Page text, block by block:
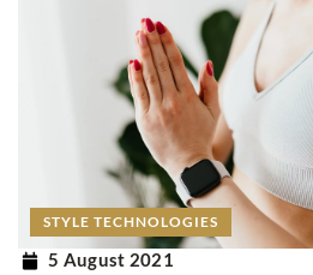
STYLE TECHNOLOGIES
5 August 2021